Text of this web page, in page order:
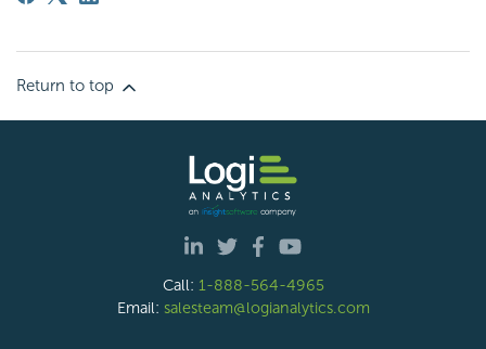
Return to top
Call: 1-888-564-4965
Email: salesteam@logianalytics.com